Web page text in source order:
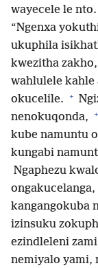
wayecele le nto.
“Ngenxa
ukuphila
kwezitha
wahlulele kahle
okucelile. +
nenokuqonda, +
kube namuntu
kungabi
Ngaphezu
ongakucelanga,
kangangokuba
izinsuku
ezindleleni
nemiyalo yami,